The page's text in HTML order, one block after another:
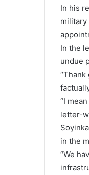
In his
In the
undue
“I
letter-
in the
“We